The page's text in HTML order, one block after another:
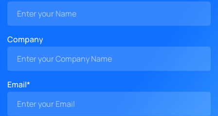
Company
Email*